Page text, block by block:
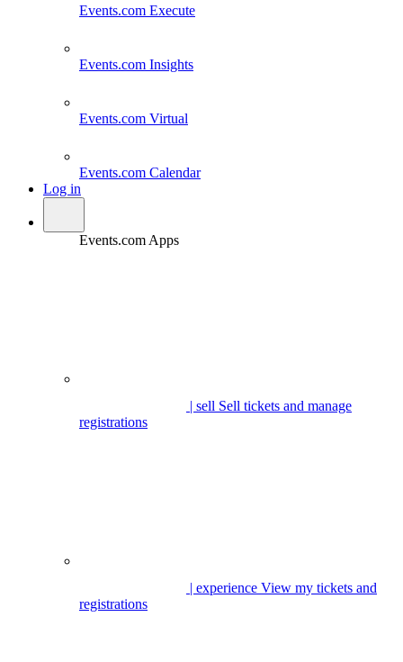
Events.com Execute
Events.com Insights
Events.com Virtual
Events.com Calendar
Log in
Events.com Apps
| sell Sell tickets and manage
registrations
| experience View my tickets and
registrations